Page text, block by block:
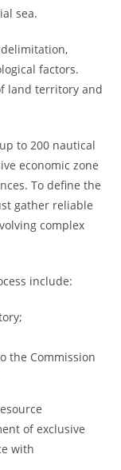
sea.
factors.
land territory and
to 200 nautical
economic zone
To define the
gather reliable
complex
include:
the Commission
of exclusive
with